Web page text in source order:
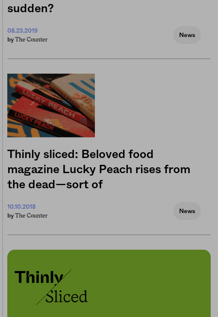
sudden?
08.23.2019
by The Counter
News
Thinly sliced: Beloved food
magazine Lucky Peach rises from
the dead—sort of
10.10.2018
by The Counter
News